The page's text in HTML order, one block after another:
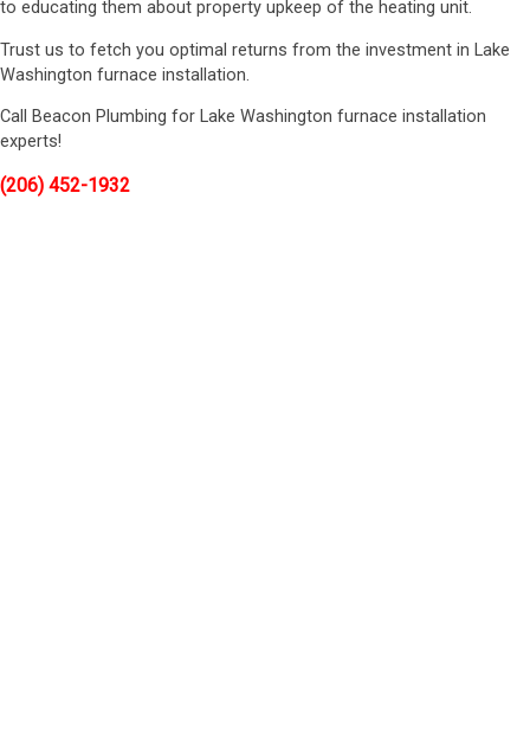
to educating them about property upkeep of the heating unit.
Trust us to fetch you optimal returns from the investment in Lake
Washington furnace installation.
Call Beacon Plumbing for Lake Washington furnace installation
experts!
(206) 452-1932